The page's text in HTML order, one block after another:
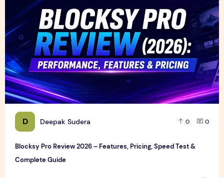
D Deepak Sudera 0 0
Blocksy Pro Review 2026 – Features, Pricing, Speed Test &
Complete Guide